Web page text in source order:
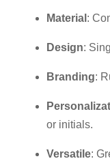
Material :
Design:
Branding:
or initials.
Versatile: